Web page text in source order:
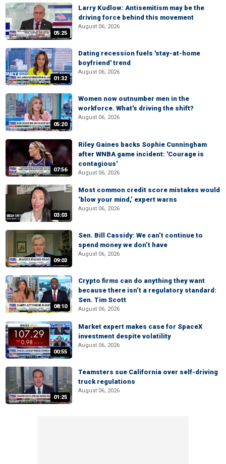
05:25
Larry Kudlow: Antisemitism may be the
driving force behind this movement
August 06, 2026
01:32
Dating recession fuels 'stay-at-home
boyfriend' trend
August 06, 2026
05:20
Women now outnumber men in the
workforce. What's driving the shift?
August 06, 2026
07:56
Riley Gaines backs Sophie Cunningham
after WNBA game incident: 'Courage is
contagious'
August 06, 2026
03:03
Most common credit score mistakes would
‘blow your mind,’ expert warns
August 06, 2026
09:03
Sen. Bill Cassidy: We can’t continue to
spend money we don’t have
August 06, 2026
08:10
Crypto firms can do anything they want
because there isn’t a regulatory standard:
Sen. Tim Scott
August 06, 2026
00:55
Market expert makes case for SpaceX
investment despite volatility
August 06, 2026
01:25
Teamsters sue California over self-driving
truck regulations
August 06, 2026